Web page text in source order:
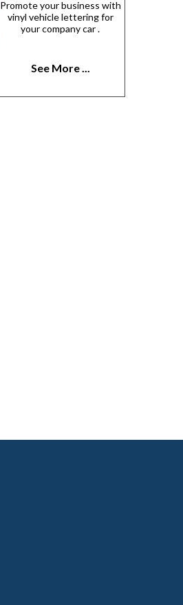
Promote your business with
vinyl vehicle lettering for
your company car .
See More ...